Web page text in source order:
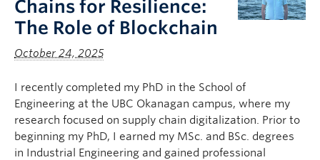
Chains for Resilience:
The Role of Blockchain
October 24, 2025
I recently completed my PhD in the School of
Engineering at the UBC Okanagan campus, where my
research focused on supply chain digitalization. Prior to
beginning my PhD, I earned my MSc. and BSc. degrees
in Industrial Engineering and gained professional